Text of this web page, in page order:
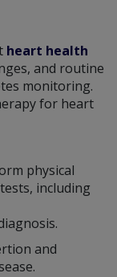
heart health
and routine
monitoring.
for heart
physical
including
and